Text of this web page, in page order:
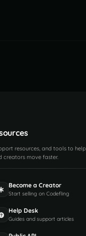
resources, and tools to help
creators move faster.
Become a Creator
Start selling on Codefling
Help Desk
Guides and support articles